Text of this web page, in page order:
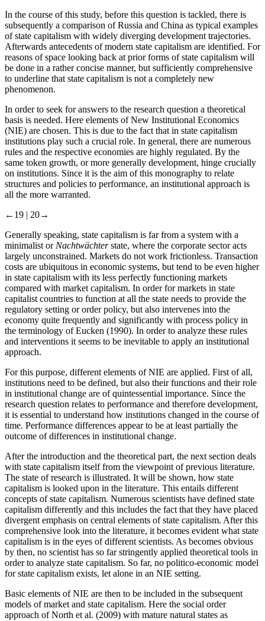
In the course of this study, before this question is tackled, there is
subsequently a comparison of Russia and China as typical examples
of state capitalism with widely diverging development trajectories.
Afterwards antecedents of modern state capitalism are identified. For
reasons of space looking back at prior forms of state capitalism will
be done in a rather concise manner, but sufficiently comprehensive
to underline that state capitalism is not a completely new
phenomenon.
In order to seek for answers to the research question a theoretical
basis is needed. Here elements of New Institutional Economics
(NIE) are chosen. This is due to the fact that in state capitalism
institutions play such a crucial role. In general, there are numerous
rules and the respective economies are highly regulated. By the
same token growth, or more generally development, hinge crucially
on institutions. Since it is the aim of this monography to relate
structures and policies to performance, an institutional approach is
all the more warranted.
←19 | 20→
Generally speaking, state capitalism is far from a system with a
minimalist or Nachtwächterstate, where the corporate sector acts
largely unconstrained. Markets do not work frictionless. Transaction
costs are ubiquitous in economic systems, but tend to be even higher
in state capitalism with its less perfectly functioning markets
compared with market capitalism. In order for markets in state
capitalist countries to function at all the state needs to provide the
regulatory setting or order policy, but also intervenes into the
economy quite frequently and significantly with process policy in
the terminology of Eucken (1990). In order to analyze these rules
and interventions it seems to be inevitable to apply an institutional
approach.
For this purpose, different elements of NIE are applied. First of all,
institutions need to be defined, but also their functions and their role
in institutional change are of quintessential importance. Since the
research question relates to performance and therefore development,
it is essential to understand how institutions changed in the course of
time. Performance differences appear to be at least partially the
outcome of differences in institutional change.
After the introduction and the theoretical part, the next section deals
with state capitalism itself from the viewpoint of previous literature.
The state of research is illustrated. It will be shown, how state
capitalism is looked upon in the literature. This entails different
concepts of state capitalism. Numerous scientists have defined state
capitalism differently and this includes the fact that they have placed
divergent emphasis on central elements of state capitalism. After this
comprehensive look into the literature, it becomes evident what state
capitalism is in the eyes of different scientists. As becomes obvious
by then, no scientist has so far stringently applied theoretical tools in
order to analyze state capitalism. So far, no politico-economic model
for state capitalism exists, let alone in an NIE setting.
Basic elements of NIE are then to be included in the subsequent
models of market and state capitalism. Here the social order
approach of North et al. (2009) with mature natural states as